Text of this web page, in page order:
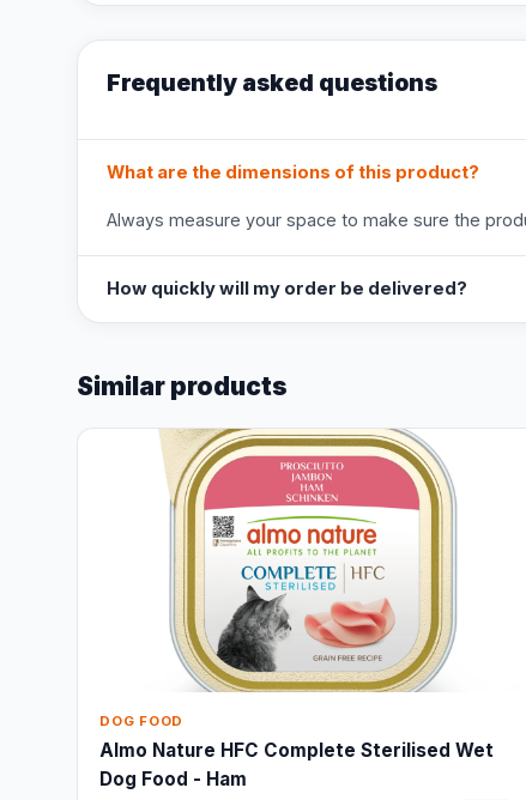
Frequently asked questions
What are the dimensions of this product?
Always measure your space to make sure the
How quickly will my order be delivered?
Similar products
DOG FOOD
Almo Nature HFC Complete Sterilised Wet
Dog Food - Ham